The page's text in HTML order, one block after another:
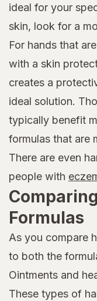
ideal for your
skin, look for a
For hands that
with a skin
creates a
ideal solution.
typically benefit
formulas that are
There are even
people with
Formulas
As you compare
to both the
Ointments and
These types of